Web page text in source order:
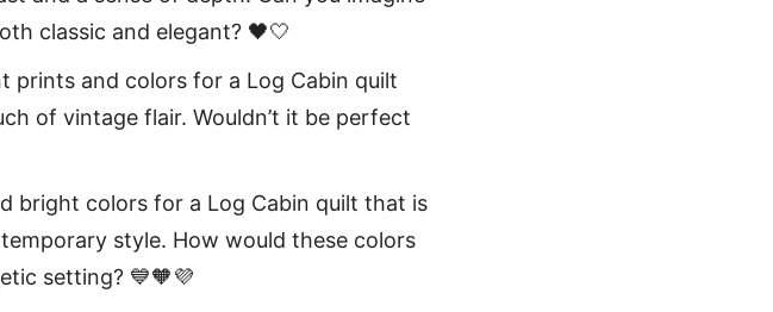
classic and elegant? 🖤🤍
prints and colors for a Log Cabin quilt
of vintage flair. Wouldn’t it be perfect
bright colors for a Log Cabin quilt that is
style. How would these colors
setting? 💙🧡💜